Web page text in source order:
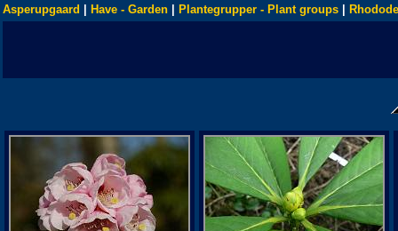
Asperupgaard Have - Garden Plantegrupper - Plant groups